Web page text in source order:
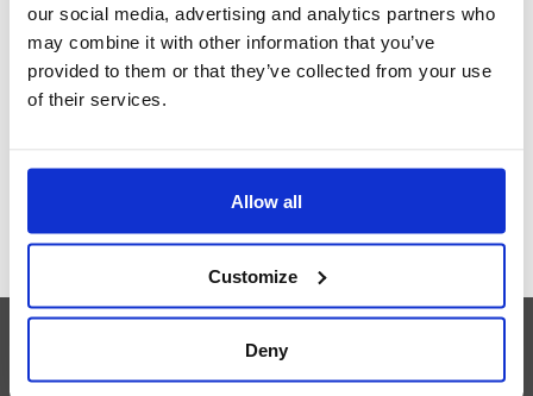
our social media, advertising and analytics partners who
may combine it with other information that you’ve
provided to them or that they’ve collected from your use
of their services.
Allow all
Customize
Deny
CUSTOMER SERVICE
Do you have technical questions? Email
our engineers
PRODUCTS